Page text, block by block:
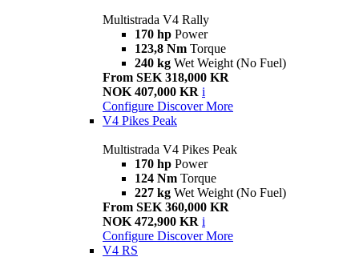
Multistrada V4 Rally
170 hp Power
123,8 Nm Torque
240 kg Wet Weight (No Fuel)
From SEK 318,000 KR
NOK 407,000 KR i
Configure Discover More
V4 Pikes Peak
Multistrada V4 Pikes Peak
170 hp Power
124 Nm Torque
227 kg Wet Weight (No Fuel)
From SEK 360,000 KR
NOK 472,900 KR i
Configure Discover More
V4 RS